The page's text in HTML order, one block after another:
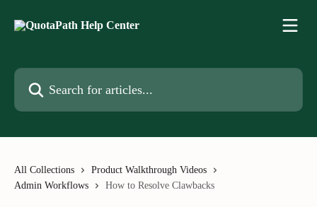
Search for articles...
All Collections
Product Walkthrough Videos
Admin Workflows
How to Resolve Clawbacks